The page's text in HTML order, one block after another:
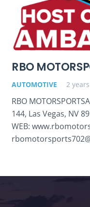
RBO
AUTOMOTIVE 2
RBO
144, Las Vegas, NV
WEB: